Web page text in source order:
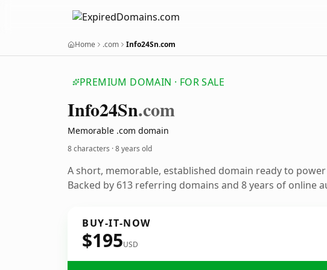
Home .com Info24Sn.com
PREMIUM DOMAIN · FOR SALE
Info24Sn.com
Memorable .com domain
8 characters ·8 years old
A short, memorable, established domain ready to
Backed by 613 referring domains and 8 years of online
BUY-IT-NOW
$195USD